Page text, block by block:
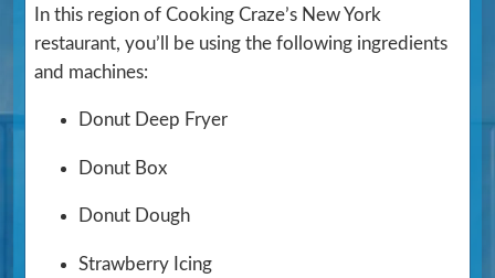
In this region of Cooking Craze’s New York
restaurant, you’ll be using the following ingredients
and machines:
Donut Deep Fryer
Donut Box
Donut Dough
Strawberry Icing